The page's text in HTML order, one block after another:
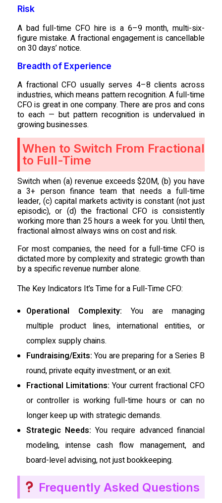
Risk
A bad full-time CFO hire is a 6–9 month, multi-six-
figure mistake. A fractional engagement is cancellable
on 30 days’ notice.
Breadth of Experience
A fractional CFO usually serves 4–8 clients across
industries, which means pattern recognition. A full-time
CFO is great in one company. There are pros and cons
to each — but pattern recognition is undervalued in
growing businesses.
When to Switch From Fractional
to Full-Time
Switch when (a) revenue exceeds $20M, (b) you have
a 3+ person finance team that needs a full-time
leader, (c) capital markets activity is constant (not just
episodic), or (d) the fractional CFO is consistently
working more than 25 hours a week for you. Until then,
fractional almost always wins on cost and risk.
For most companies, the need for a full-time CFO is
dictated more by complexity and strategic growth than
by a specific revenue number alone.
The Key Indicators It’s Time for a Full-Time CFO:
Operational Complexity: You are managing
multiple product lines, international entities, or
complex supply chains.
Fundraising/Exits: You are preparing for a Series B
round, private equity investment, or an exit.
Fractional Limitations: Your current fractional CFO
or controller is working full-time hours or can no
longer keep up with strategic demands.
Strategic Needs: You require advanced financial
modeling, intense cash flow management, and
board-level advising, not just bookkeeping.
Frequently Asked Questions